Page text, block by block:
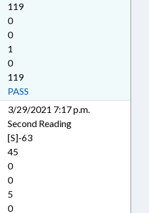
119
0
0
1
0
119
PASS
3/29/2021 7:17 p.m.
Second Reading
[S]-63
45
0
0
5
0